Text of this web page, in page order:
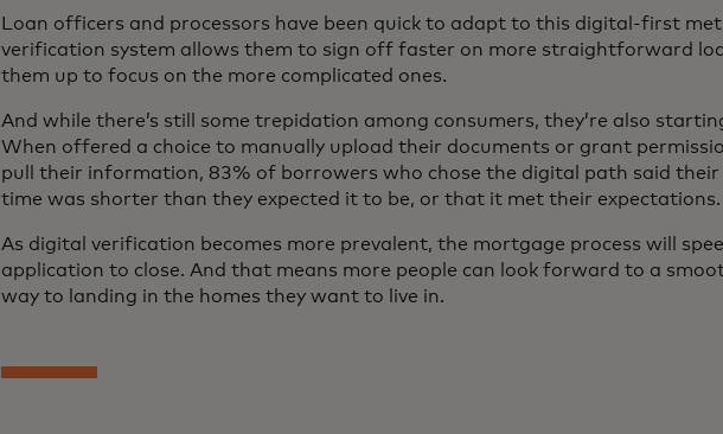
Loan officers and processors have been quick to adapt to this digital-first
verification system allows them to sign off faster on more straightforward
them up to focus on the more complicated ones.
And while there’s still some trepidation among consumers, they’re also
When offered a choice to manually upload their documents or grant
pull their information, 83% of borrowers who chose the digital path said their
time was shorter than they expected it to be, or that it met their expectations.
As digital verification becomes more prevalent, the mortgage process will
application to close. And that means more people can look forward to a
way to landing in the homes they want to live in.